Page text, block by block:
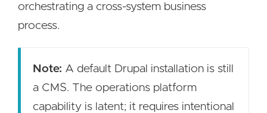
orchestrating a cross-system business
process.
Note: A default Drupal installation is still
a CMS. The operations platform
capability is latent; it requires intentional